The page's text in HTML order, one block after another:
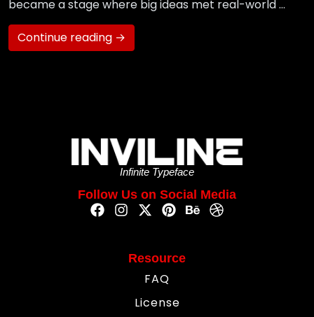
became a stage where big ideas met real-world …
Continue reading →
Infinite Typeface
Follow Us on Social Media
Resource
FAQ
License